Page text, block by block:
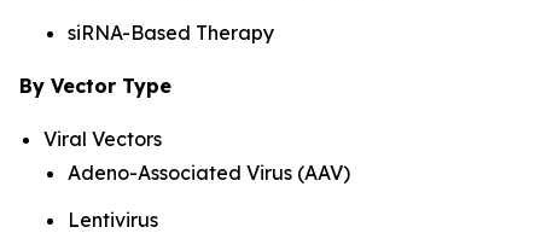
siRNA-Based Therapy
By Vector Type
Viral Vectors
Adeno-Associated Virus (AAV)
Lentivirus